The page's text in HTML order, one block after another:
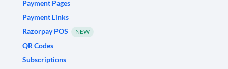
Payment Pages
Payment Links
Razorpay POS
NEW
QR Codes
Subscriptions